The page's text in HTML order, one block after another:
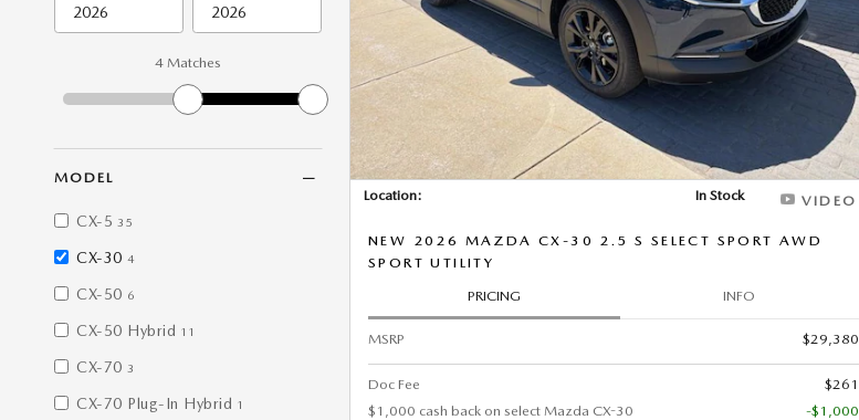
4 Matches
MODEL
CX-5 35
CX-30 4
CX-50 6
CX-50 Hybrid 11
CX-70 3
CX-70 Plug-In Hybrid 1
VIDEO
Location: In Stock
NEW 2026 MAZDA CX-30 2.5 S SELECT SPORT AWD
SPORT UTILITY
PRICING INFO
MSRP $29,380
Doc Fee
$261
$1,000 cash back on select Mazda CX-30
-$1,000